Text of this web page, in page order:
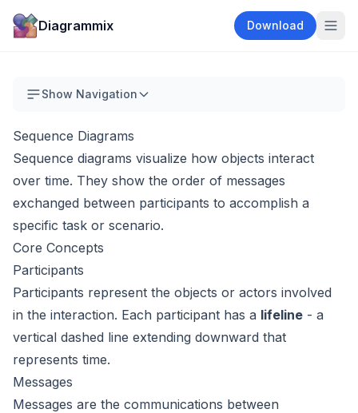
Diagrammix Download
Show Navigation
Sequence Diagrams
Sequence diagrams visualize how objects interact
over time. They show the order of messages
exchanged between participants to accomplish a
specific task or scenario.
Core Concepts
Participants
Participants represent the objects or actors involved
in the interaction. Each participant has a lifeline - a
vertical dashed line extending downward that
represents time.
Messages
Messages are the communications between